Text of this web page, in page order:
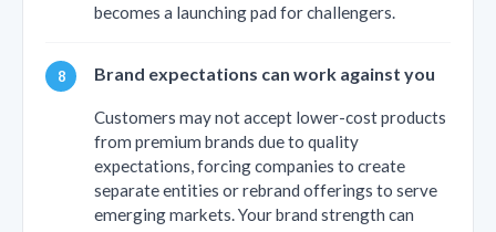
becomes a launching pad for challengers.
Brand expectations can work against you
Customers may not accept lower-cost products
from premium brands due to quality
expectations, forcing companies to create
separate entities or rebrand offerings to serve
emerging markets. Your brand strength can